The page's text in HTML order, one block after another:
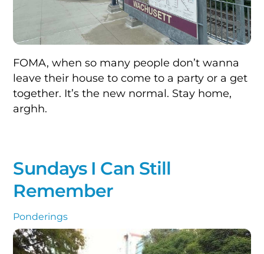
FOMA, when so many people don’t wanna
leave their house to come to a party or a get
together. It’s the new normal. Stay home,
arghh.
Sundays I Can Still
Remember
Ponderings